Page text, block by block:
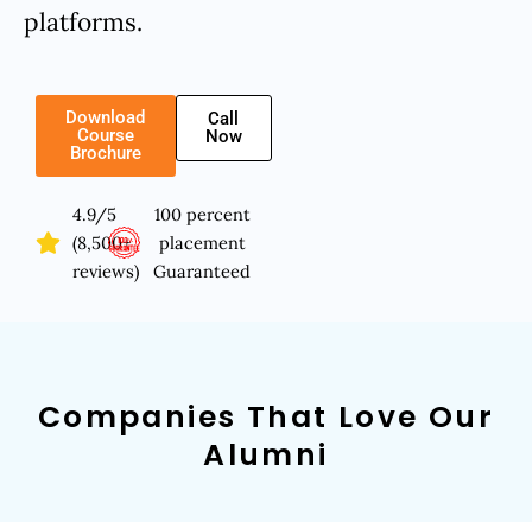
platforms.
Download
Course
Brochure
Call
Now
4.9/5
(8,500+
reviews)
100 percent
placement
Guaranteed
Companies That Love Our
Alumni